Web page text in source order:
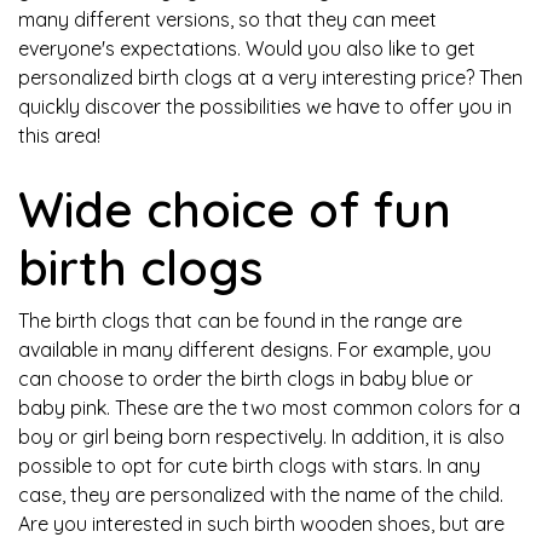
many different versions, so that they can meet
everyone's expectations. Would you also like to get
personalized birth clogs at a very interesting price? Then
quickly discover the possibilities we have to offer you in
this area!
Wide choice of fun
birth clogs
The birth clogs that can be found in the range are
available in many different designs. For example, you
can choose to order the birth clogs in baby blue or
baby pink. These are the two most common colors for a
boy or girl being born respectively. In addition, it is also
possible to opt for cute birth clogs with stars. In any
case, they are personalized with the name of the child.
Are you interested in such birth wooden shoes, but are